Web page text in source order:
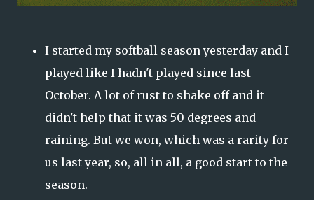
I started my softball season yesterday and I
played like I hadn't played since last
October. A lot of rust to shake off and it
didn't help that it was 50 degrees and
raining. But we won, which was a rarity for
us last year, so, all in all, a good start to the
season.